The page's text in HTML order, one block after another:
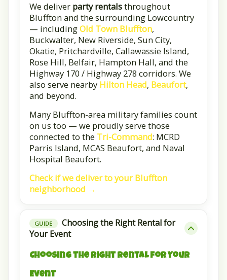
We deliver party rentalsthroughout
Bluffton and the surrounding Lowcountry
— includingOld Town Bluffton,
Buckwalter, New Riverside, Sun City,
Okatie, Pritchardville, Callawassie Island,
Rose Hill, Belfair, Hampton Hall, and the
Highway 170 / Highway 278 corridors. We
also serve nearby Hilton Head, Beaufort,
and beyond.
Many Bluffton-area military families count
on us too — we proudly serve those
connected to the Tri-Command: MCRD
Parris Island, MCAS Beaufort, and Naval
Hospital Beaufort.
Check if we deliver to your Bluffton
neighborhood →
GUIDE
Choosing the Right Rental for
Your Event
Choosing the Right Rental for Your
Event